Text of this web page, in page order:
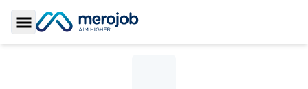
Toggle Sidebar